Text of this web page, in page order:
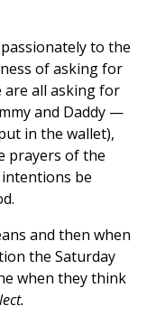
to the
of asking for
are all asking for
and Daddy —
in the wallet),
prayers of the
be
and then when
the Saturday
when they think